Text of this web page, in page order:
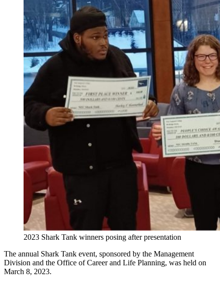
2023 Shark Tank winners posing after presentation
The annual Shark Tank event, sponsored by the Management
Division and the Office of Career and Life Planning, was held on
March 8, 2023.